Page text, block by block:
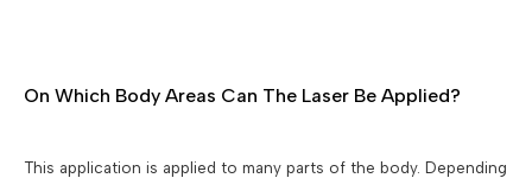
On Which Body Areas Can The Laser Be Applied?
This application is applied to many parts of the body. Depending